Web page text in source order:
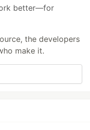
better—for
the developers
make it.